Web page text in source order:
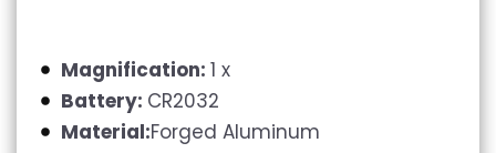
Magnification: 1 x
Battery: CR2032
Material:Forged Aluminum